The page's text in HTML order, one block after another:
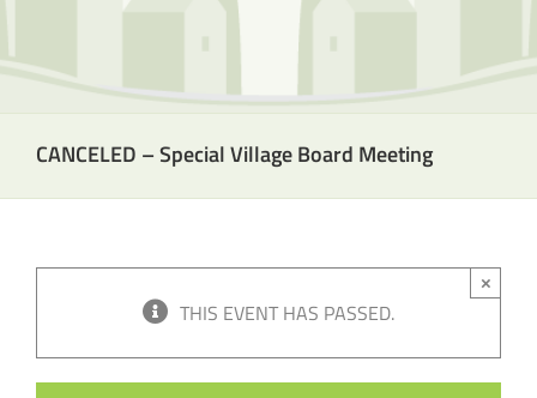
CANCELED – Special Village Board Meeting
THIS EVENT HAS PASSED.
×